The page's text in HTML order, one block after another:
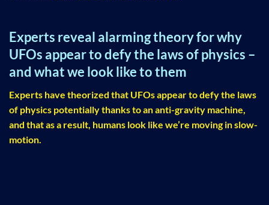
Experts reveal alarming theory for why
UFOs appear to defy the laws of physics –
and what we look like to them
Experts have theorized that UFOs appear to defy the laws
of physics potentially thanks to an anti-gravity machine,
and that as a result, humans look like we’re moving in slow-
motion.